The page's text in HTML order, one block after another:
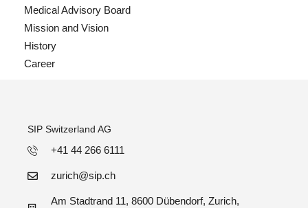
Medical Advisory Board
Mission and Vision
History
Career
SIP Switzerland AG
+41 44 266 6111
zurich@sip.ch
Am Stadtrand 11, 8600 Dübendorf, Zurich,